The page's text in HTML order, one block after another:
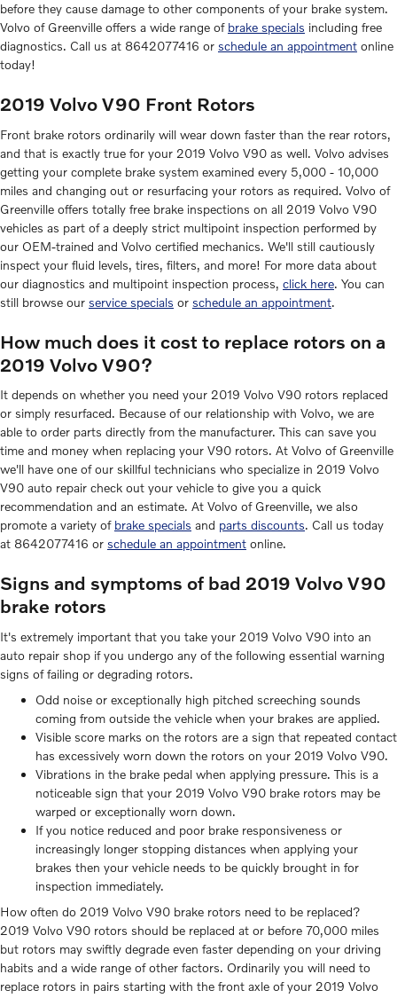
before they cause damage to other components of your brake system.
Volvo of Greenville offers a wide range of brake specials including free
diagnostics. Call us at 8642077416 or schedule an appointment online
today!
2019 Volvo V90 Front Rotors
Front brake rotors ordinarily will wear down faster than the rear rotors,
and that is exactly true for your 2019 Volvo V90 as well. Volvo advises
getting your complete brake system examined every 5,000 - 10,000
miles and changing out or resurfacing your rotors as required. Volvo of
Greenville offers totally free brake inspections on all 2019 Volvo V90
vehicles as part of a deeply strict multipoint inspection performed by
our OEM-trained and Volvo certified mechanics. We'll still cautiously
inspect your fluid levels, tires, filters, and more! For more data about
our diagnostics and multipoint inspection process, click here. You can
still browse our service specials or schedule an appointment.
How much does it cost to replace rotors on a
2019 Volvo V90?
It depends on whether you need your 2019 Volvo V90 rotors replaced
or simply resurfaced. Because of our relationship with Volvo, we are
able to order parts directly from the manufacturer. This can save you
time and money when replacing your V90 rotors. At Volvo of Greenville
we'll have one of our skillful technicians who specialize in 2019 Volvo
V90 auto repair check out your vehicle to give you a quick
recommendation and an estimate. At Volvo of Greenville, we also
promote a variety of brake specials and parts discounts. Call us today
at 8642077416 or schedule an appointment online.
Signs and symptoms of bad 2019 Volvo V90
brake rotors
It's extremely important that you take your 2019 Volvo V90 into an
auto repair shop if you undergo any of the following essential warning
signs of failing or degrading rotors.
Odd noise or exceptionally high pitched screeching sounds
coming from outside the vehicle when your brakes are applied.
Visible score marks on the rotors are a sign that repeated contact
has excessively worn down the rotors on your 2019 Volvo V90.
Vibrations in the brake pedal when applying pressure. This is a
noticeable sign that your 2019 Volvo V90 brake rotors may be
warped or exceptionally worn down.
If you notice reduced and poor brake responsiveness or
increasingly longer stopping distances when applying your
brakes then your vehicle needs to be quickly brought in for
inspection immediately.
How often do 2019 Volvo V90 brake rotors need to be replaced?
2019 Volvo V90 rotors should be replaced at or before 70,000 miles
but rotors may swiftly degrade even faster depending on your driving
habits and a wide range of other factors. Ordinarily you will need to
replace rotors in pairs starting with the front axle of your 2019 Volvo